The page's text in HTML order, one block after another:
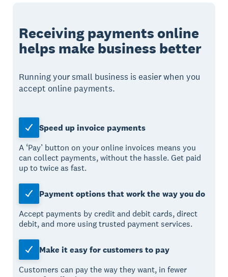
Receiving payments online
helps make business better
Running your small business is easier when you
accept online payments.
Speed up invoice payments
A ‘Pay’ button on your online invoices means you
can collect payments, without the hassle. Get paid
up to twice as fast.
Payment options that work the way you do
Accept payments by credit and debit cards, direct
debit, and more using trusted payment services.
Make it easy for customers to pay
Customers can pay the way they want, in fewer